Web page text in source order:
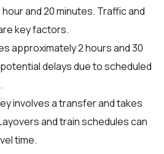
and 20 minutes. Traffic and
key factors.
approximately 2 hours and 30
delays due to scheduled
involves a transfer and takes
and train schedules can
time.